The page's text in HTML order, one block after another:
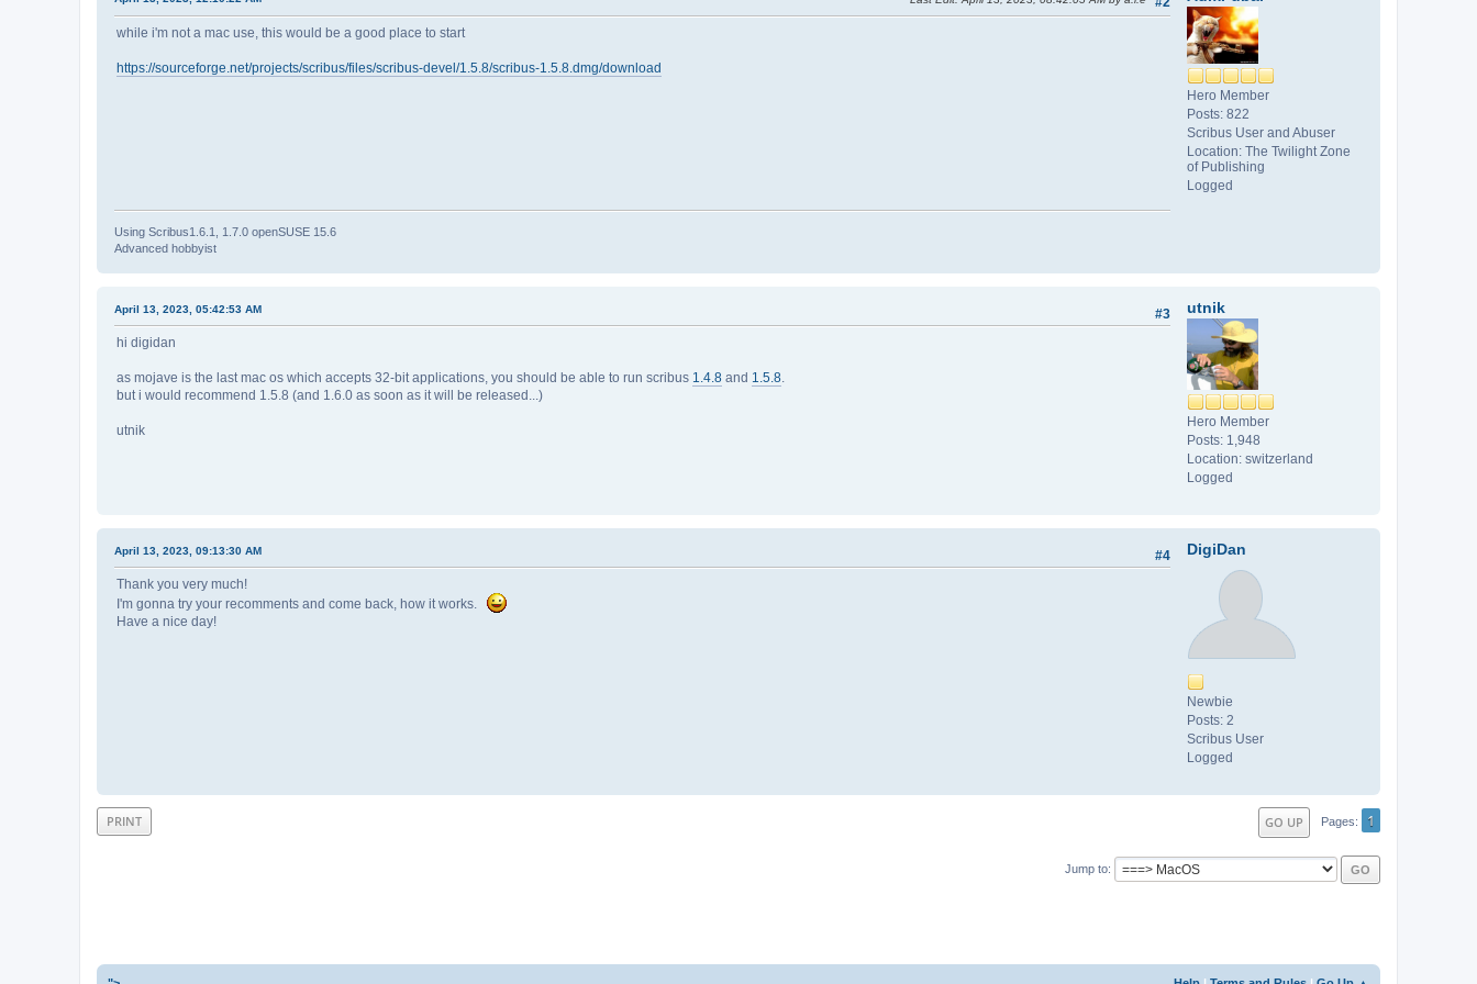
Hero Member
Posts: 822
Scribus User and Abuser
Location: The Twilight Zone
of Publishing
Logged
while i'm not a mac use, this would be a good place to start
https://sourceforge.net/projects/scribus/files/scribus-devel/1.5.8/scribus-1.5.8.dmg/download
Using Scribus1.6.1, 1.7.0 openSUSE 15.6
Advanced hobbyist
utnik
Hero Member
Posts: 1,948
Location: switzerland
Logged
#3
April 13, 2023, 05:42:53 AM
hi digidan
as mojave is the last mac os which accepts 32-bit applications, you should be able to run scribus 1.4.8 and 1.5.8
but i would recommend 1.5.8 (and 1.6.0 as soon as it will be released...)
utnik
DigiDan
Newbie
Posts: 2
Scribus User
Logged
#4
April 13, 2023, 09:13:30 AM
Thank you very much!
I'm gonna try your recomments and come back, how it works.
Have a nice day!
PRINT GO UP Pages 1
Jump to